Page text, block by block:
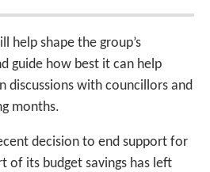
help shape the group’s
guide how best it can help
discussions with councillors and
months.
decision to end support for
of its budget savings has left